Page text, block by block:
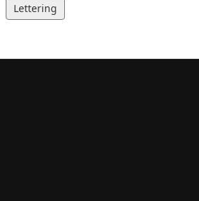
Lettering